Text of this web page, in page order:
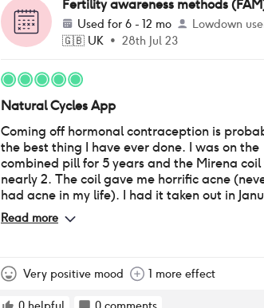
Fertility awareness methods
Used for 6 - 12 mo
Lowdown
🇬🇧 UK • 28th Jul 23
Natural Cycles App
Coming off hormonal contraception is
the best thing I have ever done. I was on the
combined pill for 5 years and the Mirena coil
nearly 2. The coil gave me horrific acne
had acne in my life). I had it taken out in
this year, it’s now July, and WOW. My skin has
completely cleared, I feel more mental clarity,
control of myself. I’m in a long term
Read more
Very positive mood 1 more effect